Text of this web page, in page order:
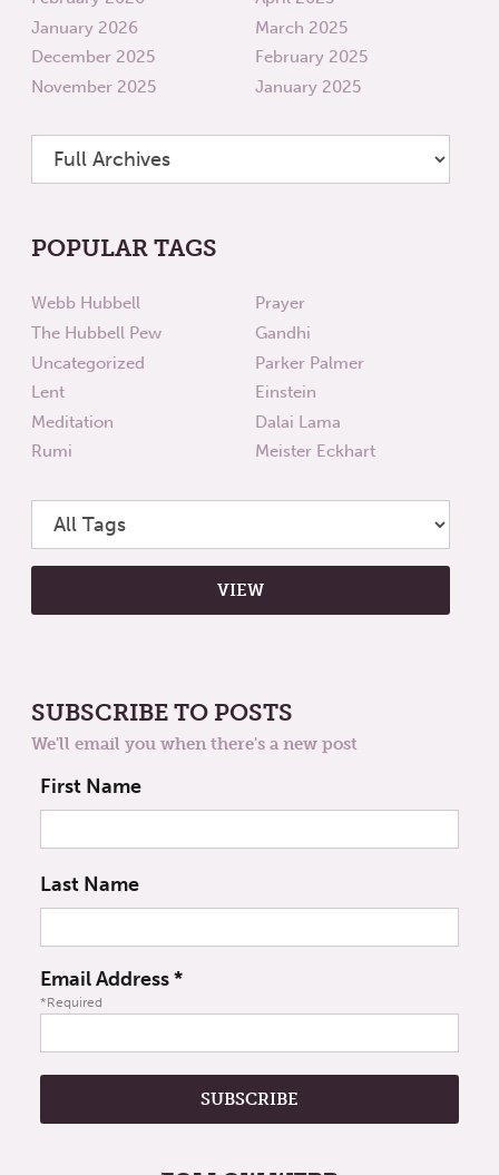
January 2026
December 2025
November 2025
March 2025
February 2025
January 2025
POPULAR TAGS
Webb Hubbell
The Hubbell Pew
Uncategorized
Lent
Meditation
Rumi
Prayer
Gandhi
Parker Palmer
Einstein
Dalai Lama
Meister Eckhart
SUBSCRIBE TO POSTS
We'll email you when there's a new post
First Name
Last Name
Email Address*
*Required